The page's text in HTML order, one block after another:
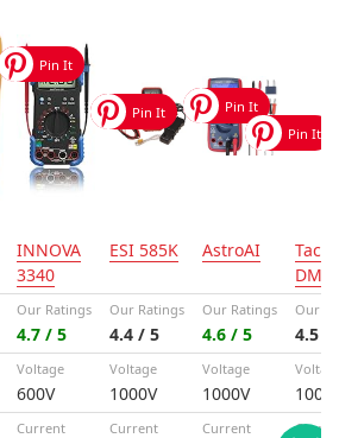
INNOVA
3340
ESI 585K AstroAI
Our Ratings
4.7 / 5
Our Ratings
4.4 / 5
Our Ratings
4.6 / 5
Our
4.5 /
Voltage
600V
Voltage
1000V
Voltage
1000V
Current Current Current